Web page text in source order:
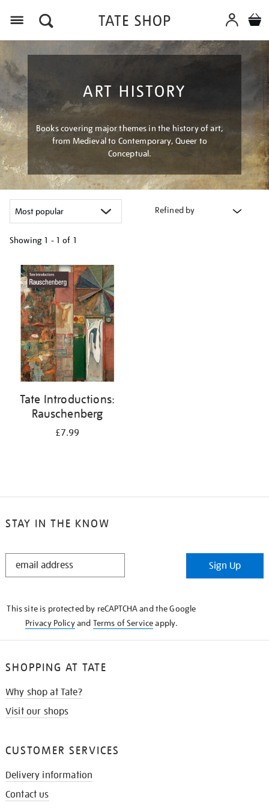
ART HISTORY
Books covering major themes in the history of art,
from Medieval to Contemporary, Queer to
Conceptual.
Refined by
Showing 1 - 1 of 1
your
results
by:
Tate Introductions:
Rauschenberg
£7.99
STAY IN THE KNOW
STAY
Sign Up
This site is protected by reCAPTCHA and the Google
Privacy Policyand Terms of Serviceapply.
SHOPPING AT TATE
Why shop at Tate?
Visit our shops
CUSTOMER SERVICES
Delivery information
Contact us